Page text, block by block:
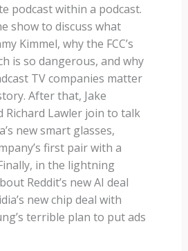
podcast within a podcast.
show to discuss what
Kimmel, why the FCC’s
is so dangerous, and why
TV companies matter
After that, Jake
Richard Lawler join to talk
new smart glasses,
first pair with a
in the lightning
Reddit’s new AI deal
new chip deal with
terrible plan to put ads